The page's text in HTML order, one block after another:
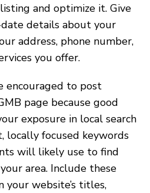
and optimize it. Give
details about your
address, phone number,
you offer.
encouraged to post
page because good
exposure in local search
locally focused keywords
will likely use to find
area. Include these
your website’s titles,